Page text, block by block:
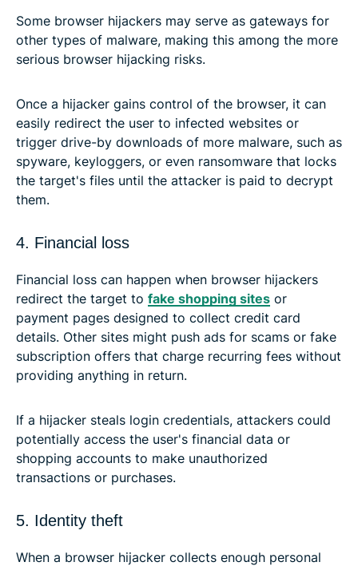
Some browser hijackers may serve as gateways for
other types of malware, making this among the more
serious browser hijacking risks.
Once a hijacker gains control of the browser, it can
easily redirect the user to infected websites or
trigger drive-by downloads of more malware, such as
spyware, keyloggers, or even ransomware that locks
the target's files until the attacker is paid to decrypt
them.
4. Financial loss
Financial loss can happen when browser hijackers
redirect the target to fake shopping sites or
payment pages designed to collect credit card
details. Other sites might push ads for scams or fake
subscription offers that charge recurring fees without
providing anything in return.
If a hijacker steals login credentials, attackers could
potentially access the user's financial data or
shopping accounts to make unauthorized
transactions or purchases.
5. Identity theft
When a browser hijacker collects enough personal